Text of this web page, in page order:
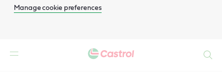
Manage cookie preferences